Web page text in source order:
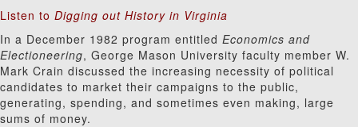
Listen to Digging out History in Virginia
In a December 1982 program entitled Economics and
Electioneering, George Mason University faculty member W.
Mark Crain discussed the increasing necessity of political
candidates to market their campaigns to the public,
generating, spending, and sometimes even making, large
sums of money.